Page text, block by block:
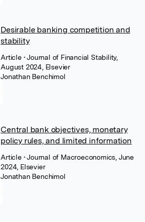
Desirable banking competition and
stability
Article • Journal of Financial Stability,
August 2024, Elsevier
Jonathan Benchimol
Central bank objectives, monetary
policy rules, and limited information
Article • Journal of Macroeconomics, June
2024, Elsevier
Jonathan Benchimol